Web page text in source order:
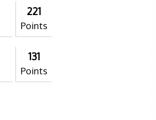
221
Points
131
Points